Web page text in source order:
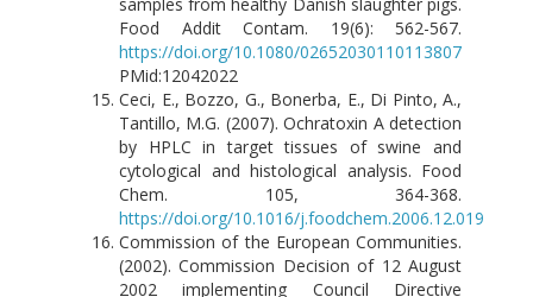
Food Addit Contam. 19(6): 562-567.
https://doi.org/10.1080/02652030110113807
PMid:12042022
Ceci, E., Bozzo, G., Bonerba, E., Di Pinto, A.,
Tantillo, M.G. (2007). Ochratoxin A detection
by HPLC in target tissues of swine and
cytological and histological analysis. Food
Chem. 105, 364-368.
https://doi.org/10.1016/j.foodchem.2006.12.019
Commission of the European Communities.
(2002). Commission Decision of 12 August
2002 implementing Council Directive